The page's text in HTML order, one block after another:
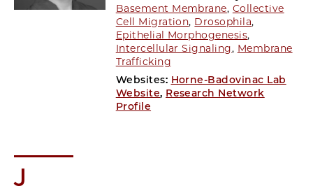
Basement Membrane, Collective
Cell Migration, Drosophila,
Epithelial Morphogenesis,
Intercellular Signaling, Membrane
Trafficking
Websites: Horne-Badovinac Lab
Website, Research Network
Profile
J